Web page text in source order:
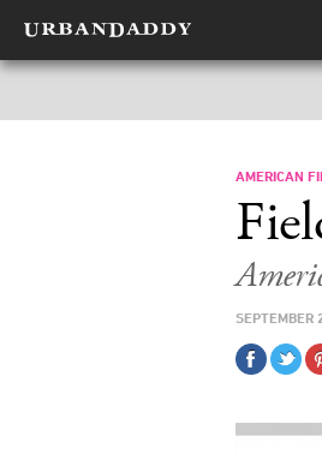
AMERICAN
SEPTEMBER